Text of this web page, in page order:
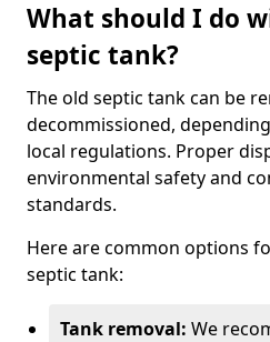
What should I do
septic tank?
The old septic tank can be
decommissioned,
local regulations. Proper
environmental safety and
standards.
Here are common options
septic tank:
Tank removal: We